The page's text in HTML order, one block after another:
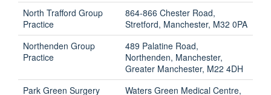
North Trafford Group
Practice
864-866 Chester Road,
Stretford, Manchester, M32 0PA
Northenden Group
Practice
489 Palatine Road,
Northenden, Manchester,
Greater Manchester, M22 4DH
Park Green Surgery
Waters Green Medical Centre,